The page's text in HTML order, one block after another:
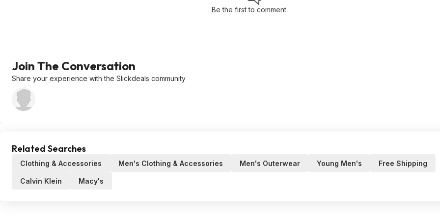
Be the first to comment.
Join The Conversation
Share your experience with the Slickdeals community
Related Searches
Clothing & Accessories Men's Clothing & Accessories Men's Outerwear Young Men's Free Shipping
Calvin Klein Macy's